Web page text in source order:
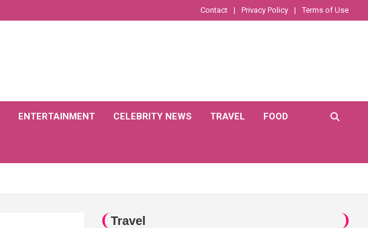
Contact Privacy Policy Terms of Use
ENTERTAINMENT CELEBRITY NEWS TRAVEL FOOD
Travel